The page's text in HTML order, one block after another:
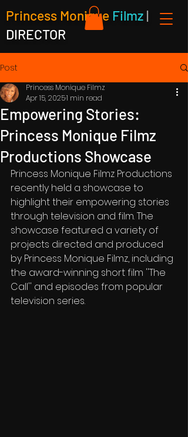
Princess Monique Filmz |
DIRECTOR
Post
Empowering Stories:
Princess Monique Filmz
Productions Showcase
Princess Monique Filmz
Apr 15, 20251 min read
Princess Monique Filmz Productions
recently held a showcase to
highlight their empowering stories
through television and film. The
showcase featured a variety of
projects directed and produced
by Princess Monique Filmz, including
the award-winning short film ''The
Call'' and episodes from popular
television series.